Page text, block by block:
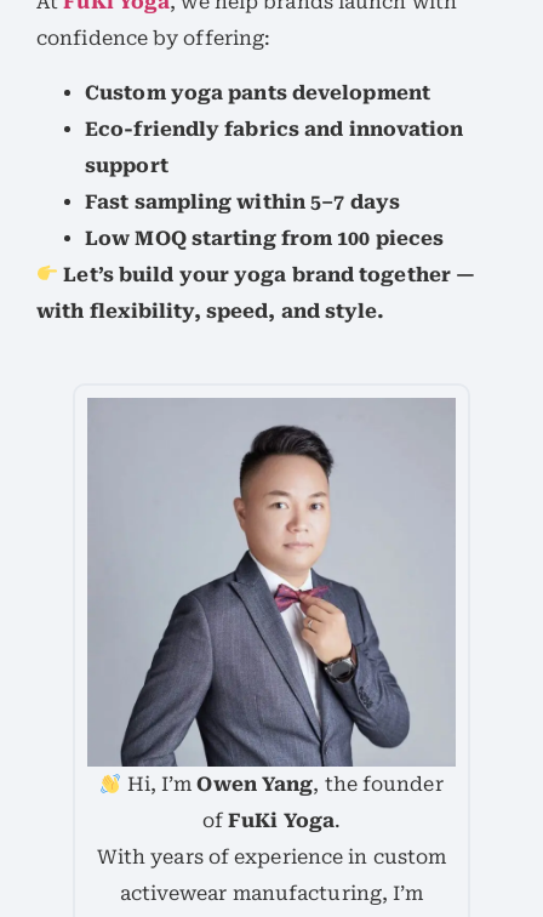
confidence by offering:
Custom yoga pants development
Eco-friendly fabrics and innovation
support
Fast sampling within 5–7 days
Low MOQ starting from 100 pieces
Let’s build your yoga brand together —
with flexibility, speed, and style.
Hi, I’mOwen Yang, the founder
ofFuKi Yoga.
With years of experience in custom
activewear manufacturing, I’m